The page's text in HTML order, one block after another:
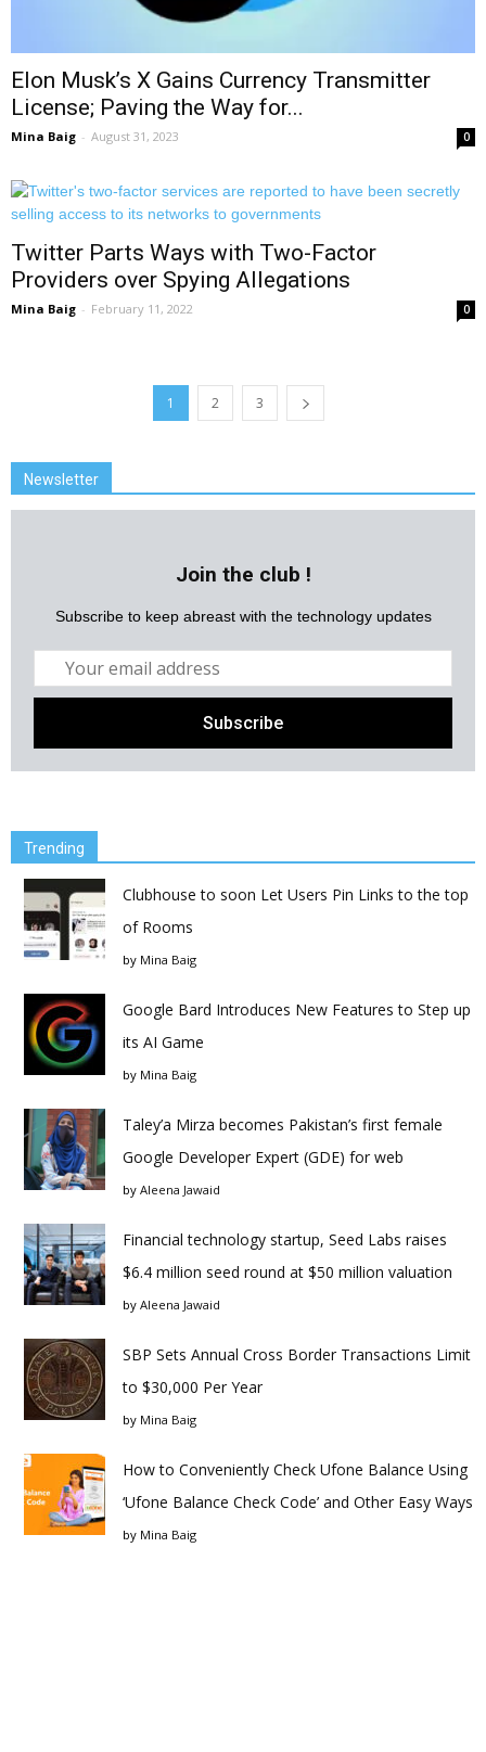
Elon Musk’s X Gains Currency Transmitter
License; Paving the Way for...
Mina Baig - August 31, 2023 0
Twitter Parts Ways with Two-Factor
Providers over Spying Allegations
Mina Baig - February 11, 2022 0
1 2 3
Newsletter
Join the club !
Subscribe to keep abreast with the technology updates
Trending
Clubhouse to soon Let Users Pin Links to the top
of Rooms
by Mina Baig
Google Bard Introduces New Features to Step up
its AI Game
by Mina Baig
Taley’a Mirza becomes Pakistan’s first female
Google Developer Expert (GDE) for web
by Aleena Jawaid
Financial technology startup, Seed Labs raises
$6.4 million seed round at $50 million valuation
by Aleena Jawaid
SBP Sets Annual Cross Border Transactions Limit
to $30,000 Per Year
by Mina Baig
How to Conveniently Check Ufone Balance Using
‘Ufone Balance Check Code’ and Other Easy Ways
by Mina Baig